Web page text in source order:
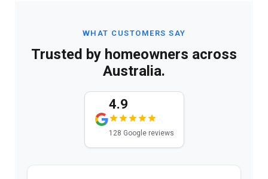
WHAT CUSTOMERS SAY
Trusted by homeowners across
Australia.
4.9
128 Google reviews